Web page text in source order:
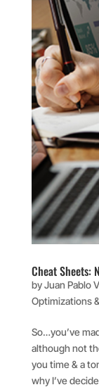
Cheat Sheets:
byJuan Pablo
Optimizations
So…you’ve
although not
you time & a
why I’ve